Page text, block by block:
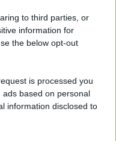
to third parties, or
information for
the below opt-out
is processed you
based on personal
information disclosed to